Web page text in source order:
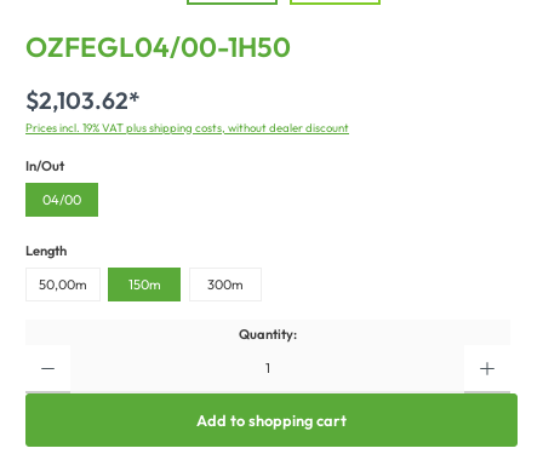
OZFEGL04/00-1H50
$2,103.62*
Prices incl. 19% VAT plus shipping costs, without dealer discount
In/Out
04/00
Length
50,00m 150m 300m
Quantity:
Add to shopping cart